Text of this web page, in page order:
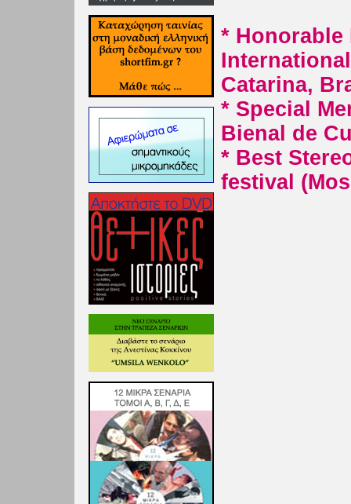
*
Catarina,
* Special
Bienal de
* Best
festival